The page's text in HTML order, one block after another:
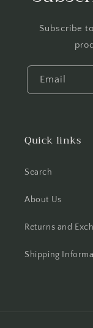
Subscribe
Email
Quick links
Search
About Us
Returns and
Shipping